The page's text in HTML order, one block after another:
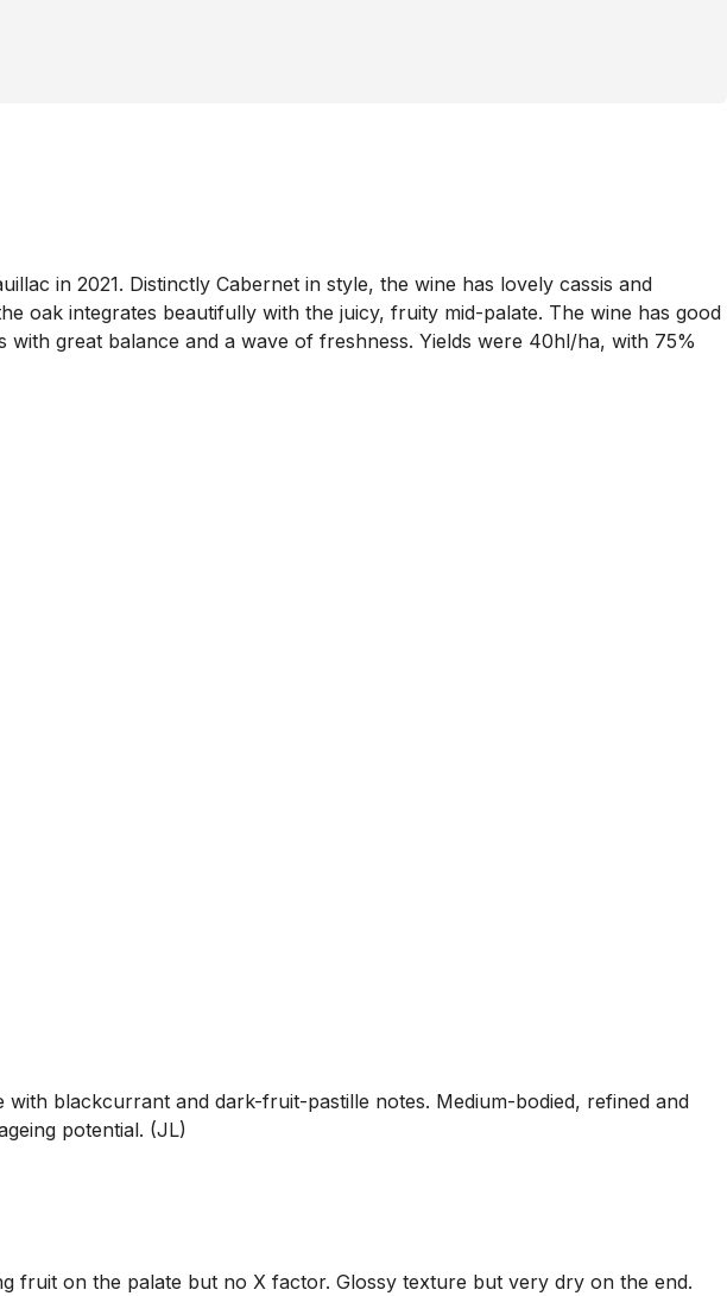
in 2021. Distinctly Cabernet in style, the wine has lovely cassis and
oak integrates beautifully with the juicy, fruity mid-palate. The wine has good
great balance and a wave of freshness. Yields were 40hl/ha, with 75%
blackcurrant and dark-fruit-pastille notes. Medium-bodied, refined and
potential. (JL)
fruit on the palate but no X factor. Glossy texture but very dry on the end.